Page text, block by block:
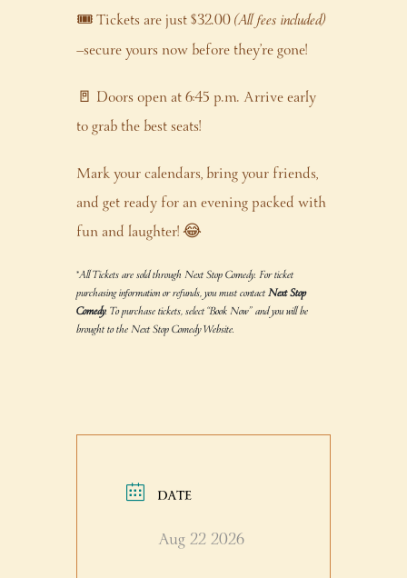
🎟️ Tickets are just $32.00(All fees included)
—secure yours now before they’re gone!
🚪 Doors open at 6:45 p.m. Arrive early
to grab the best seats!
Mark your calendars, bring your friends,
and get ready for an evening packed with
fun and laughter! 😂
*All Tickets are sold through Next Stop Comedy. For ticket
purchasing information or refunds, you must contactNext Stop
Comedy. To purchase tickets, select “Book Now” and you will be
brought to the Next Stop Comedy Website.
DATE
Aug 22 2026